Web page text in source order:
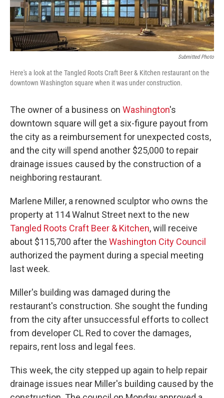
Submitted Photo
Here's a look at the Tangled Roots Craft Beer & Kitchen restaurant on the
downtown Washington square when it was under construction.
The owner of a business on Washington's
downtown square will get a six-figure payout from
the city as a reimbursement for unexpected costs,
and the city will spend another $25,000 to repair
drainage issues caused by the construction of a
neighboring restaurant.
Marlene Miller, a renowned sculptor who owns the
property at 114 Walnut Street next to the new
Tangled Roots Craft Beer & Kitchen, will receive
about $115,700 after the Washington City Council
authorized the payment during a special meeting
last week.
Miller's building was damaged during the
restaurant's construction. She sought the funding
from the city after unsuccessful efforts to collect
from developer CL Red to cover the damages,
repairs, rent loss and legal fees.
This week, the city stepped up again to help repair
drainage issues near Miller's building caused by the